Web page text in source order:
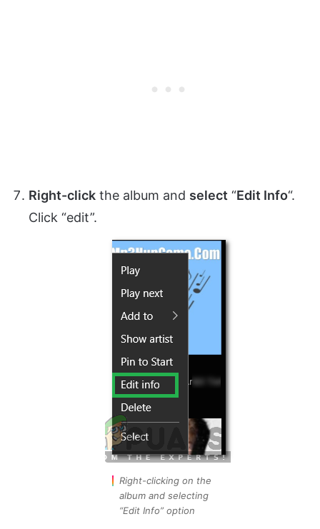
Right-click the album and select “Edit Info“.
Click “edit”.
Right-clicking on the
album and selecting
“Edit Info” option